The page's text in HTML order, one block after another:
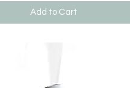
Add to Cart